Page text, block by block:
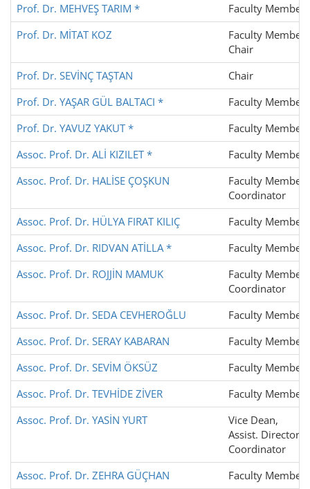
Prof. Dr. MEHVEŞ TARIM *
Faculty Member
Prof. Dr. MİTAT KOZ
Faculty Member,
Chair
Prof. Dr. SEVİNÇ TAŞTAN
Chair
Prof. Dr. YAŞAR GÜL BALTACI *
Faculty Member
Prof. Dr. YAVUZ YAKUT *
Faculty Member
Assoc. Prof. Dr. ALİ KIZILET *
Faculty Member
Assoc. Prof. Dr. HALİSE ÇOŞKUN
Faculty Member,
Coordinator
Assoc. Prof. Dr. HÜLYA FIRAT KILIÇ
Faculty Member
Assoc. Prof. Dr. RIDVAN ATİLLA *
Faculty Member
Assoc. Prof. Dr. ROJJİN MAMUK
Faculty Member,
Coordinator
Assoc. Prof. Dr. SEDA CEVHEROĞLU
Faculty Member
Assoc. Prof. Dr. SERAY KABARAN
Faculty Member
Assoc. Prof. Dr. SEVİM ÖKSÜZ
Faculty Member
Assoc. Prof. Dr. TEVHİDE ZİVER
Faculty Member
Assoc. Prof. Dr. YASİN YURT
Vice Dean,
Assist. Director,
Coordinator
Assoc. Prof. Dr. ZEHRA GÜÇHAN
Faculty Member